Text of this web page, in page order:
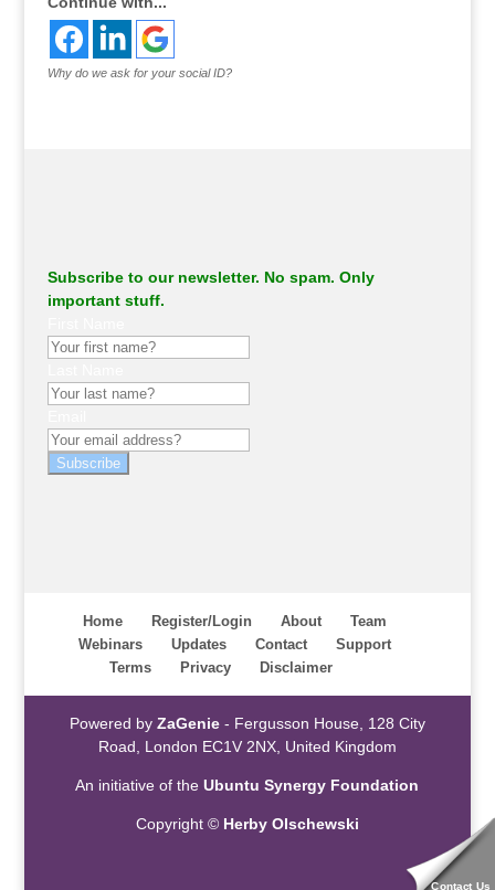
Why do we ask for your social ID?
Subscribe to our newsletter. No spam. Only
important stuff.
Subscribe
Home Register/Login About
Team
Webinars
Updates Contact
Support
Terms
Privacy Disclaimer
Powered by ZaGenie- Fergusson House, 128 City
Road, London EC1V 2NX, United Kingdom
An initiative of theUbuntu Synergy Foundation
Copyright © Herby Olschewski
Contact Us